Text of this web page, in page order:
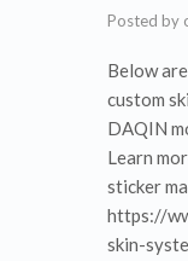
Posted by
Below
custom
DAQIN
Learn
sticker
https://
skin-